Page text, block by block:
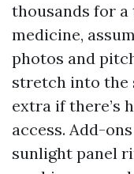
thousands for
medicine,
photos and
stretch into the
extra if there’s
access. Add-
sunlight panel